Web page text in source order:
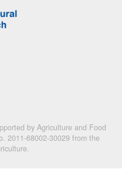
by Agriculture and Food
2011-68002-30029 from the